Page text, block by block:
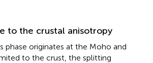
to the crustal anisotropy
phase originates at the Moho and
to the crust, the splitting